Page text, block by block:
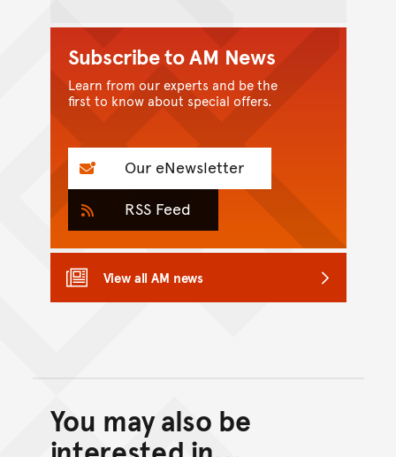
Subscribe to AM News
Learn from our experts and be the
first to know about special offers.
Our eNewsletter
RSS Feed
View all AM news
Back to top of main
Go back to top of page
You may also be